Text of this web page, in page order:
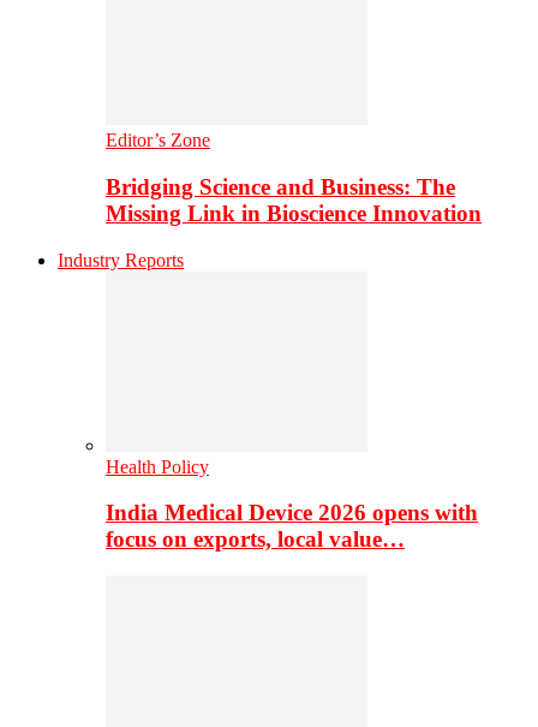
Editor’s Zone
Bridging Science and Business: The
Missing Link in Bioscience Innovation
Industry Reports
Health Policy
India Medical Device 2026 opens with
focus on exports, local value…